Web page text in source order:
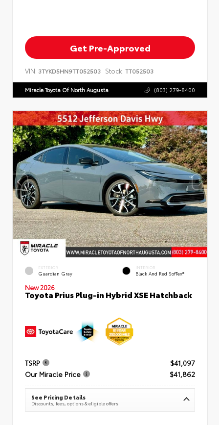
Get Pre-Approved
VIN: 3TYKD5HN9TT052503 Stock: TT052503
Miracle Toyota Of North Augusta (803) 279-8400
EXTERIOR
Guardian Gray
INTERIOR
Black And Red SofTex®
New 2026
Toyota Prius Plug-in Hybrid XSE Hatchback
TSRP
$41,097
Our Miracle Price
$41,862
See Pricing Details
Discounts, fees, options & eligible offers